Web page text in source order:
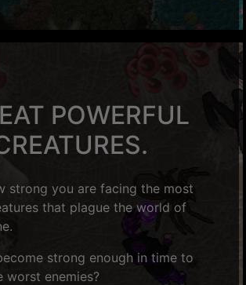
POWERFUL
strong you are facing the most
that plague the world of
strong enough in time to
worst enemies?